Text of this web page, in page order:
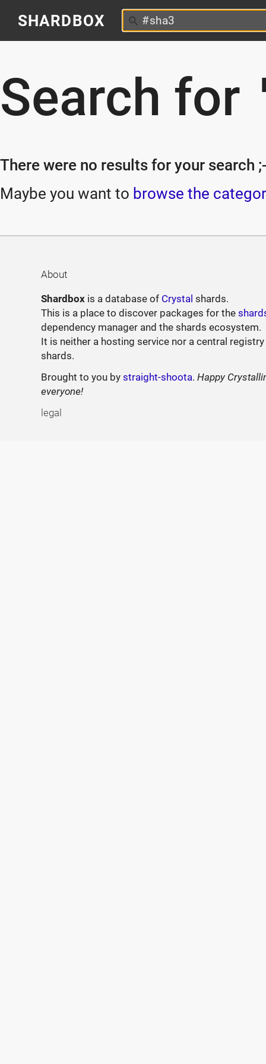
SHARDBOX
Search for
There were no results for your search
Maybe you want to browse the
About
Shardbox is a database of Crystal shards.
This is a place to discover packages for the
dependency manager and the shards ecosystem.
It is neither a hosting service nor a central
shards.
Brought to you bystraight-shoota.Happy
everyone!
legal